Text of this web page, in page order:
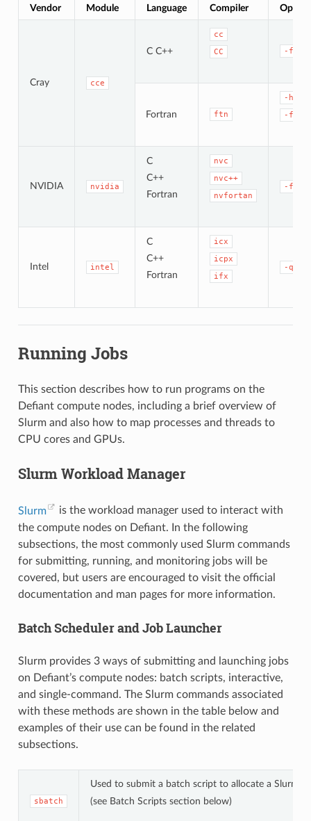
Vendor Module Language Compiler
Cray cce
C C++
cc
CC
-
Fortran ftn
-homp
-
NVIDIA nvidia
C
C++
Fortran
nvc
nvc++
nvfortan
-
Intel intel
C
C++
Fortran
icx
icpx
ifx
-
Running Jobs
This section describes how to run programs on the
Defiant compute nodes, including a brief overview of
Slurm and also how to map processes and threads to
CPU cores and GPUs.
Slurm Workload Manager
Slurm
is the workload manager used to interact with
the compute nodes on Defiant. In the following
subsections, the most commonly used Slurm commands
for submitting, running, and monitoring jobs will be
covered, but users are encouraged to visit the official
documentation and man pages for more information.
Batch Scheduler and Job Launcher
Slurm provides 3 ways of submitting and launching jobs
on Defiant’s compute nodes: batch scripts, interactive,
and single-command. The Slurm commands associated
with these methods are shown in the table below and
examples of their use can be found in the related
subsections.
sbatch
Used to submit a batch script to allocate a Slurm
(see Batch Scripts section below)